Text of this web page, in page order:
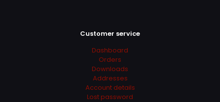
Customer service
Dashboard
Orders
Downloads
Addresses
Account details
Lost password